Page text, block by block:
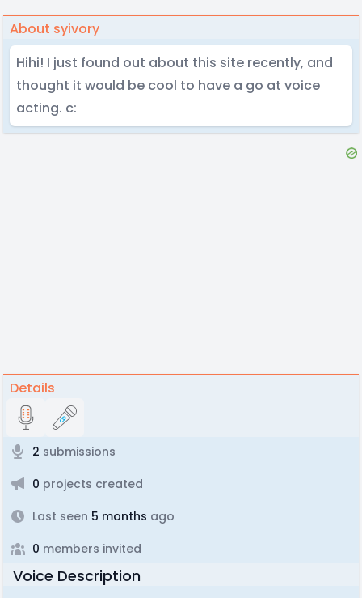
About syivory
Hihi! I just found out about this site recently, and
thought it would be cool to have a go at voice
acting. c:
Details
2 submissions
0 projects created
Last seen 5 months ago
0 members invited
Voice Description